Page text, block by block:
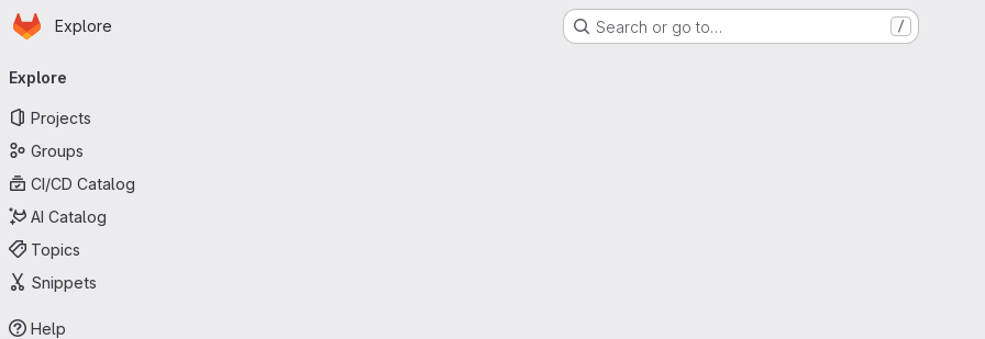
Skip to main content
Homepage
Explore Search or go to… /
navigation
Explore
Projects
Groups
CI/CD Catalog
AI Catalog
Topics
Snippets
Help